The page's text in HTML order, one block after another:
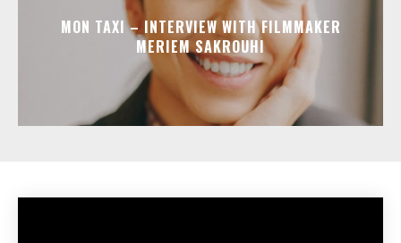
MON TAXI – INTERVIEW WITH FILMMAKER
MERIEM SAKROUHI